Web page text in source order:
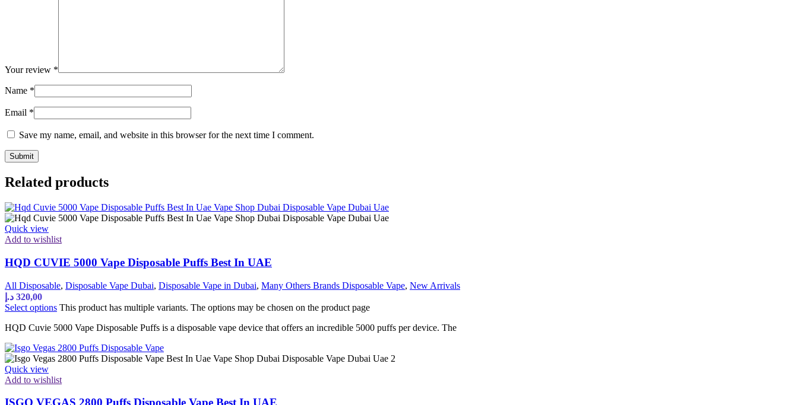
Your review *
Name *
Email *
Save my name, email, and website in this browser for the next time I comment.
Related products
Quick view
Add to wishlist
HQD CUVIE 5000 Vape Disposable Puffs Best In UAE
All Disposable, Disposable Vape Dubai, Disposable Vape in Dubai, Many Others Brands Disposable Vape, New Arrivals
320,00 د.إ
Select options This product has multiple variants. The options may be chosen on the product page
HQD Cuvie 5000 Vape Disposable Puffs is a disposable vape device that offers an incredible 5000 puffs per device. The
Quick view
Add to wishlist